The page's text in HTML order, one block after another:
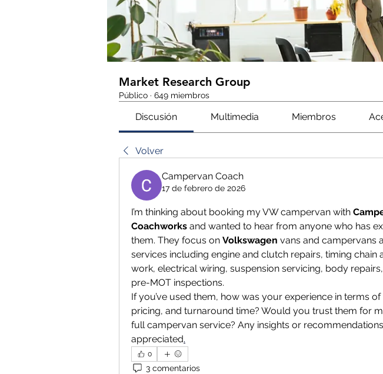
Market Research Group
Público · 649 miembros
Discusión Multimedia Miembros
Volver
Campervan Coach
17 de febrero de 2026
I’m thinking about booking my VW campervan with
Coachworks and wanted to hear from anyone who has
them. They focus on Volkswagen vans and campervans
services including engine and clutch repairs, timing chain
work, electrical wiring, suspension servicing, body
pre-MOT inspections.
If you’ve used them, how was your experience in terms
pricing, and turnaround time? Would you trust them for
full campervan service? Any insights or
appreciated.
0
3 comentarios